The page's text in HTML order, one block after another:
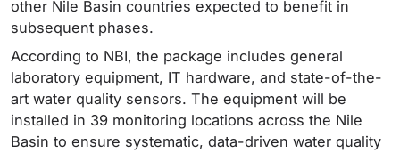
other Nile Basin countries expected to benefit in
subsequent phases.
According to NBI, the package includes general
laboratory equipment, IT hardware, and state-of-the-
art water quality sensors. The equipment will be
installed in 39 monitoring locations across the Nile
Basin to ensure systematic, data-driven water quality